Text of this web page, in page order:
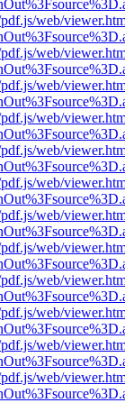
web/
web/
web/
web/
web/
web/
web/
web/
web/
web/
web/
web/